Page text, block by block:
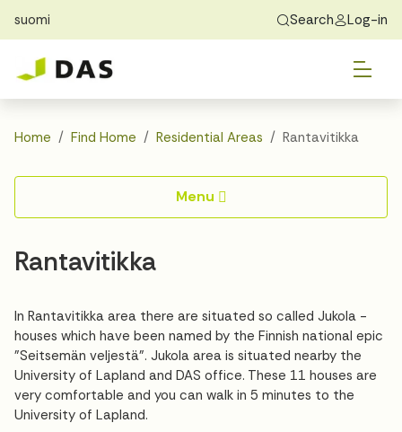
Skip to main content Skip to main navigation
suomi
Exchange students
About DAS
Search Log-in
Find Home
Recidency
Home Find Home Residential Areas Rantavitikka
Menu
Rantavitikka
In Rantavitikka area there are situated so called Jukola -
houses which have been named by the Finnish national epic
"Seitsemän veljestä". Jukola area is situated nearby the
University of Lapland and DAS office. These 11 houses are
very comfortable and you can walk in 5 minutes to the
University of Lapland.